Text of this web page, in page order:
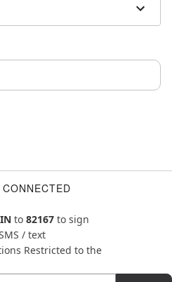
to 82167 to sign
/ text
Restricted to the